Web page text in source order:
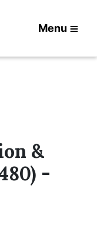
Menu
&
-